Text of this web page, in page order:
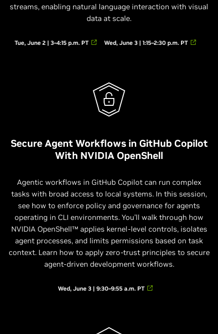
streams, enabling natural language interaction with visual
data at scale.
Tue, June 2 | 3–4:15 p.m. PT Wed, June 3 | 1:15–2:30 p.m. PT
Secure Agent Workflows in GitHub Copilot
With NVIDIA OpenShell
Agentic workflows in GitHub Copilot can run complex
tasks with broad access to local systems. In this session,
see how to enforce policy and governance for agents
operating in CLI environments. You’ll walk through how
NVIDIA OpenShell™ applies kernel-level controls, isolates
agent processes, and limits permissions based on task
context. Learn how to apply zero-trust principles to secure
agent-driven development workflows.
Wed, June 3 | 9:30–9:55 a.m. PT